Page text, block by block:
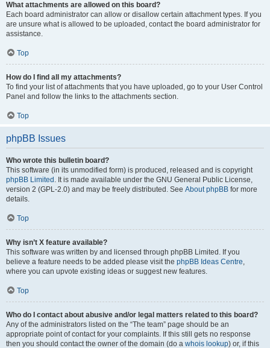
What attachments are allowed on this board?
Each board administrator can allow or disallow certain attachment types. If you
are unsure what is allowed to be uploaded, contact the board administrator for
assistance.
Top
How do I find all my attachments?
To find your list of attachments that you have uploaded, go to your User Control
Panel and follow the links to the attachments section.
Top
phpBB Issues
Who wrote this bulletin board?
This software (in its unmodified form) is produced, released and is copyright
phpBB Limited . It is made available under the GNU General Public License,
version 2 (GPL-2.0) and may be freely distributed. See About phpBB for more
details.
Top
Why isn’t X feature available?
This software was written by and licensed through phpBB Limited. If you
believe a feature needs to be added please visit the phpBB Ideas Centre,
where you can upvote existing ideas or suggest new features.
Top
Who do I contact about abusive and/or legal matters related to this board?
Any of the administrators listed on the “The team” page should be an
appropriate point of contact for your complaints. If this still gets no response
then you should contact the owner of the domain (do a whois lookup) or, if this